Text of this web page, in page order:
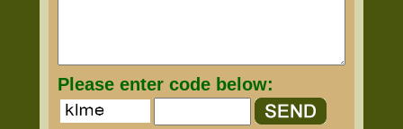
Please enter code below: